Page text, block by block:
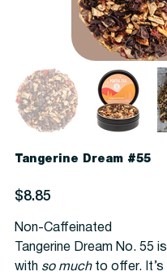
Tangerine Dream #55
Price
$8.85
Non-Caffeinated
Tangerine Dream No. 55
with so muchto offer. It’s